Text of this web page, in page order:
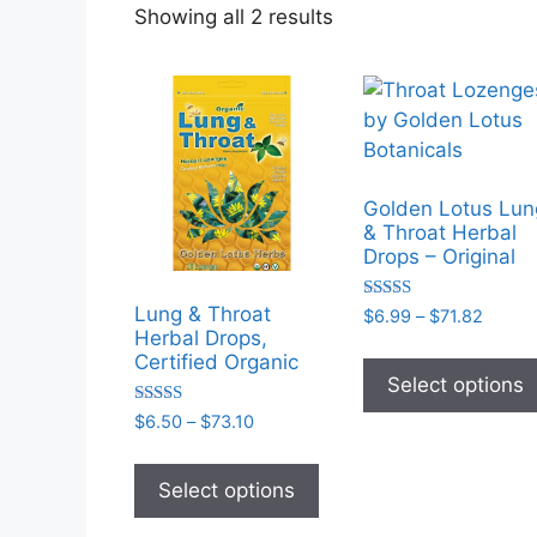
Showing all 2 results
popularity
Lung & Throat
Herbal Drops,
Certified Organic
Rated
5.00
$6.50 – $73.10Price
$6.50
through
$73.10
Select options
has
Golden Lotus
& Throat Herbal
Drops – Original
Rated
5.00
$6.99 – $71.82
$6.99
through
$71.82
Select options